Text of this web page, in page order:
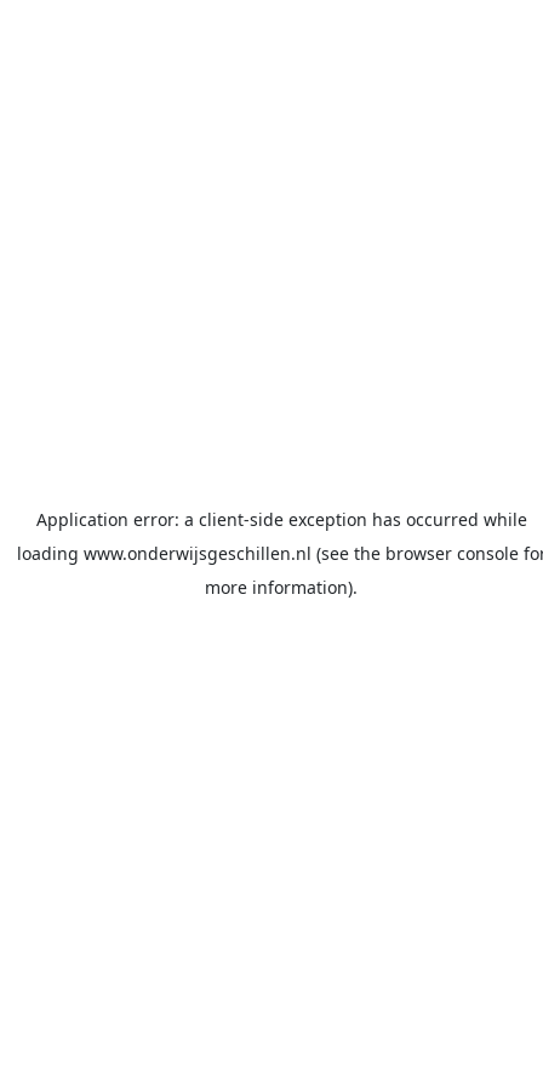
Application error: a client-side exception has occurred while
loading www.onderwijsgeschillen.nl (see the browser console
more information).